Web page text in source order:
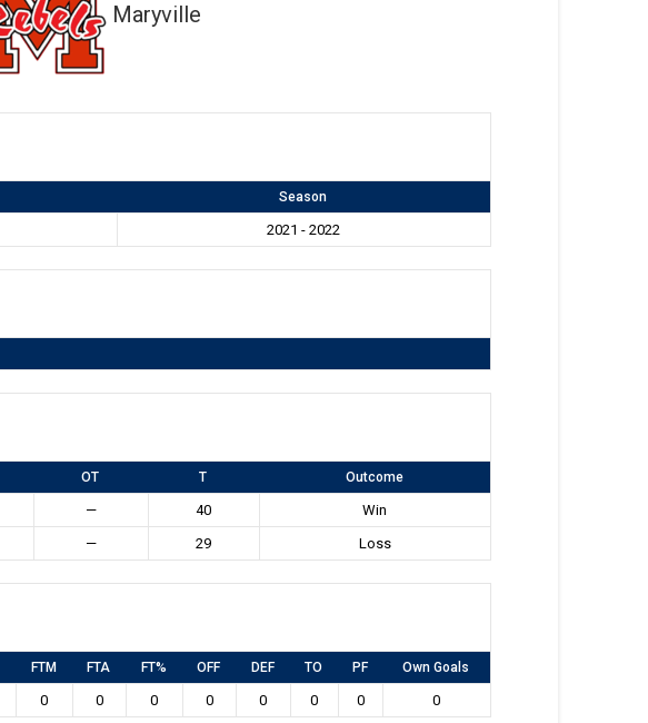
Maryville
Season
2021 - 2022
OT T Outcome
— 40
Win
— 29 Loss
FTM FTA FT% OFF DEF TO PF Own Goals
0 0 0 0 0 0 0 0